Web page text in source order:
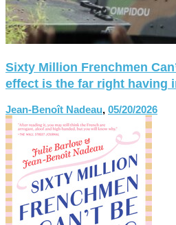
Sixty Million Frenchmen
effect is the far right having
Jean-Benoît Nadeau, 05/20/2026